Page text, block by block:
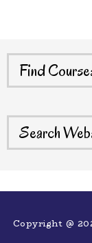
Copyright @